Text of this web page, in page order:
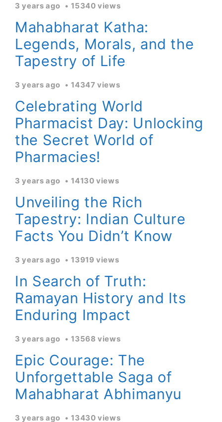
3 years ago 15340 views
Mahabharat Katha:
Legends, Morals, and the
Tapestry of Life
3 years ago 14347 views
Celebrating World
Pharmacist Day: Unlocking
the Secret World of
Pharmacies!
3 years ago 14130 views
Unveiling the Rich
Tapestry: Indian Culture
Facts You Didn’t Know
3 years ago 13919 views
In Search of Truth:
Ramayan History and Its
Enduring Impact
3 years ago 13568 views
Epic Courage: The
Unforgettable Saga of
Mahabharat Abhimanyu
3 years ago 13430 views